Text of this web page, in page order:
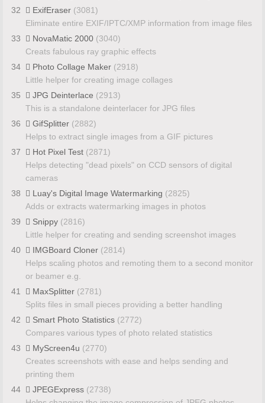
32
ExifEraser (3081)
Eliminate entire EXIF/IPTC/XMP information from image files
33
NovaMatic 2000 (3040)
Creats fabulous ray graphic effects
34
Photo Collage Maker (2918)
Little helper for creating image collages
35
JPG Deinterlace (2913)
This is a standalone deinterlacer for JPG files
36
GifSplitter (2882)
Helps to extract single images from a GIF pictures
37
Hot Pixel Test (2871)
Helps detecting "dead pixels" on CCD sensors of digital
cameras
38
Luay's Digital Image Watermarking (2825)
Adds or extracts watermarking images in photos
39
Snippy (2816)
Little helper for creating and sending screenshot images
40
IMGBoard Cloner (2814)
Helps scaling photos and remoting them to a second monitor
or beamer e.g.
41
MaxSplitter (2781)
Splits files in small pieces providing a better handling
42
Smart Photo Statistics (2772)
Compares various types of photo related statistics
43
MyScreen4u (2770)
Creates screenshots with ease and helps sending and
printing them
44
JPEGExpress (2738)